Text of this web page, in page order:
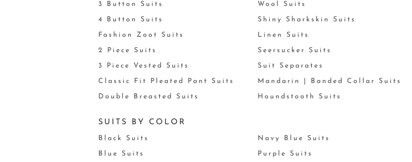
3 Button Suits
4 Button Suits
Fashion Zoot Suits
2 Piece Suits
3 Piece Vested Suits
Classic Fit Pleated Pant Suits
Double Breasted Suits
Wool Suits
Shiny Sharkskin Suits
Linen Suits
Seersucker Suits
Suit Separates
Mandarin | Banded Collar Suits
Houndstooth Suits
SUITS BY COLOR
Black Suits
Blue Suits
Navy Blue Suits
Purple Suits